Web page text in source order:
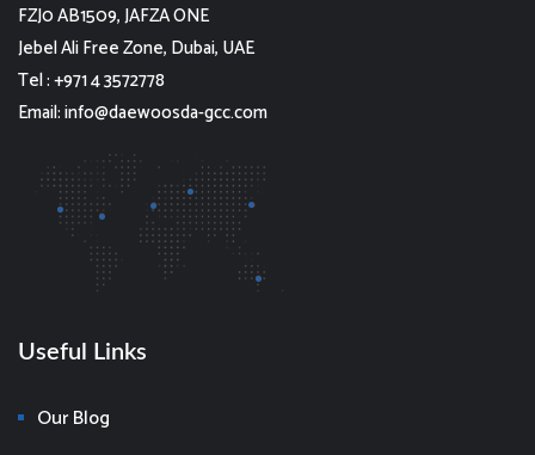
FZJ0 AB1509, JAFZA ONE
Jebel Ali Free Zone, Dubai, UAE
Tel : +971 4 3572778
Email: info@daewoosda-gcc.com
Useful Links
Our Blog